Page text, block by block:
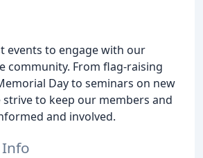
events to engage with our
community. From flag-raising
Day to seminars on new
to keep our members and
and involved.